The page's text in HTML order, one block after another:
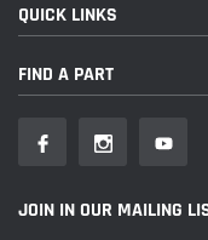
QUICK LINKS
FIND A PART
JOIN IN OUR MAILING